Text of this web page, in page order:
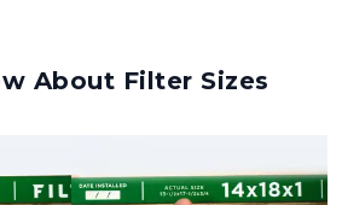
About Filter Sizes